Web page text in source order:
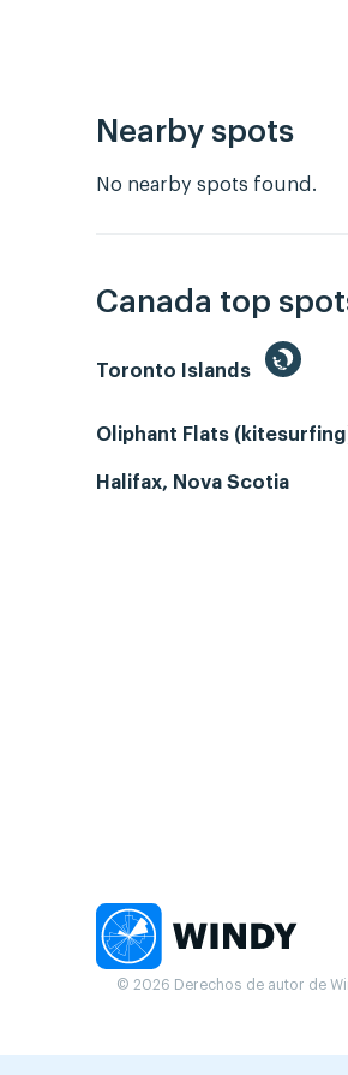
Nearby spots
No nearby spots found.
Canada top
Toronto Islands
Oliphant Flats
Halifax, Nova Scotia
© 2026 Derechos de autor de